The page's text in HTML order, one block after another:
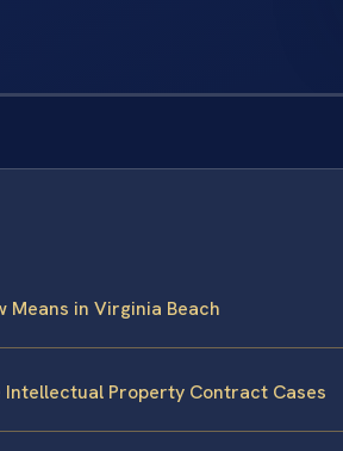
in Virginia Beach
Intellectual Property Contract Cases